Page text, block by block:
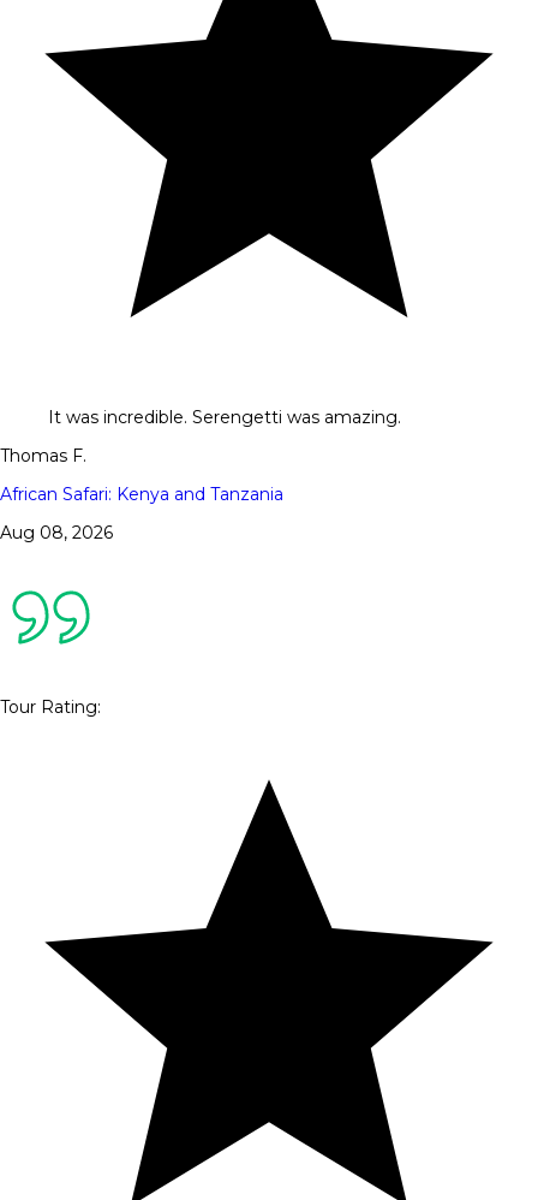
It was incredible. Serengetti was amazing.
Thomas F.
African Safari: Kenya and Tanzania
Aug 08, 2026
Tour Rating: